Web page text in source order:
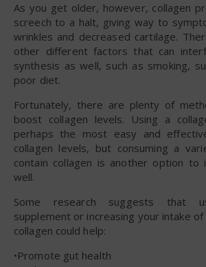
As you get older, however, collagen
screech to a halt, giving way to
wrinkles and decreased cartilage.
other different factors that can
synthesis as well, such as smoking,
poor diet.
Fortunately, there are plenty of
boost collagen levels. Using a
perhaps the most easy and
collagen levels, but consuming a
contain collagen is another option to
well.
Some research suggests that
supplement or increasing your intake
collagen could help:
•Promote gut health